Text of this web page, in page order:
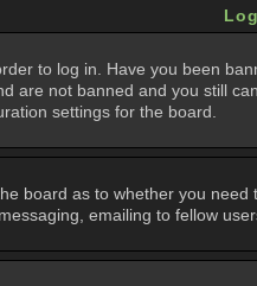
to log in. Have you been
are not banned and you still
settings for the board.
board as to whether you
emailing to fellow